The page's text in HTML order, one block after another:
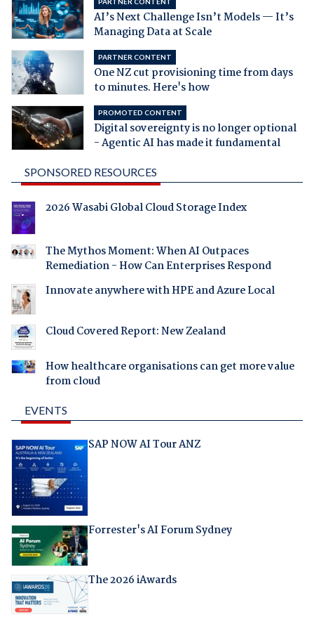
AI’s Next Challenge Isn’t Models — It’s
Managing Data at Scale
PARTNER CONTENT
One NZ cut provisioning time from days
to minutes. Here's how
PROMOTED CONTENT
Digital sovereignty is no longer optional
- Agentic AI has made it fundamental
SPONSORED RESOURCES
2026 Wasabi Global Cloud Storage Index
The Mythos Moment: When AI Outpaces
Remediation - How Can Enterprises Respond
Innovate anywhere with HPE and Azure Local
Cloud Covered Report: New Zealand
How healthcare organisations can get more value
from cloud
EVENTS
SAP NOW AI Tour ANZ
Forrester's AI Forum Sydney
The 2026 iAwards